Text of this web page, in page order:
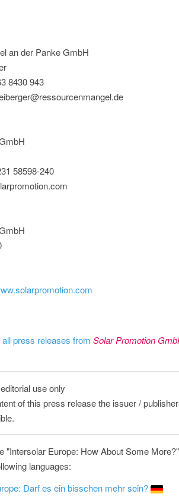
an der Panke GmbH
8430 943
58598-240
press releases from Solar Promotion
use only
of this press release the issuer /
"Intersolar Europe: How About Some
languages:
Darf es ein bisschen mehr sein?